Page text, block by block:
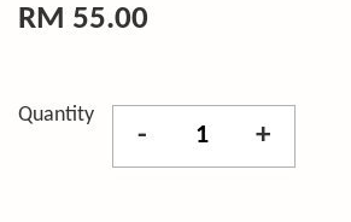
RM 55.00
Quantity
- +